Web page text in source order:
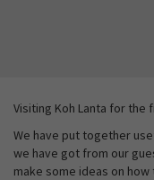
Visiting Koh Lanta for the
We have put together
we have got from our
make some ideas on